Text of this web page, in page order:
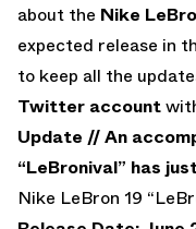
about the Nike
expected release in
to keep all the
Twitter account
Update //An
“LeBronival” has
Nike LeBron 19